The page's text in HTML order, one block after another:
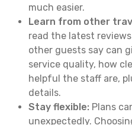
much easier.
Learn from other
read the latest
other guests say can
service quality, how
helpful the staff are,
details.
Stay flexible: Plans
unexpectedly.